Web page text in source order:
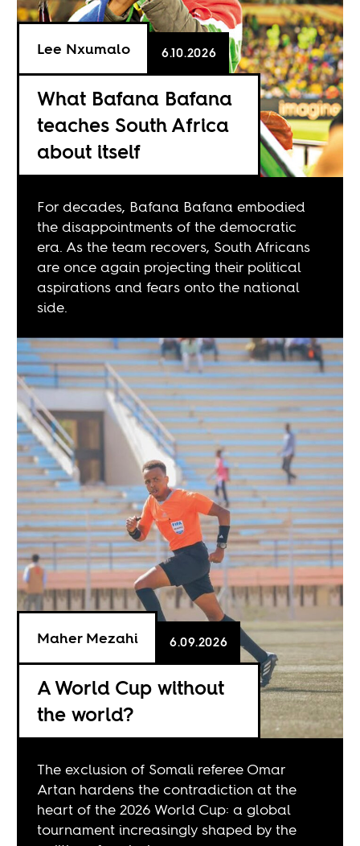
What Bafana Bafana
teaches South Africa
about itself
Lee Nxumalo 6.10.2026
For decades, Bafana Bafana embodied
the disappointments of the democratic
era. As the team recovers, South Africans
are once again projecting their political
aspirations and fears onto the national
side.
A World Cup without
the world?
Maher Mezahi 6.09.2026
The exclusion of Somali referee Omar
Artan hardens the contradiction at the
heart of the 2026 World Cup: a global
tournament increasingly shaped by the